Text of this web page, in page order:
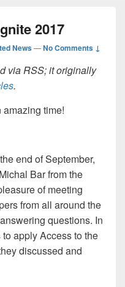
2017
News—No Comments ↓
via RSS; it originally
.
amazing time!
end of September,
Bar from the
of meeting
from all around the
questions. In
apply Access to the
discussed and